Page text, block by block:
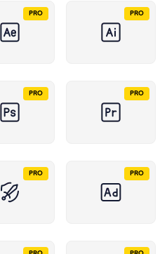
PRO PRO
PRO PRO
PRO PRO